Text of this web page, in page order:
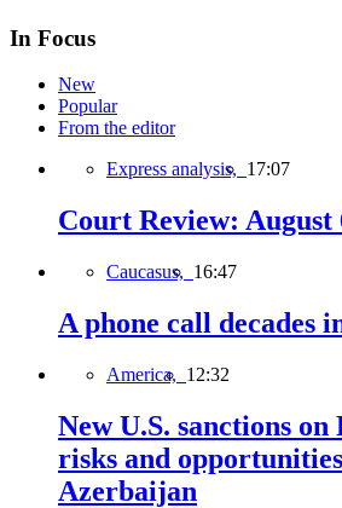
In Focus
New
Popular
From the editor
Express analysis, 17:07
Court Review: August
Caucasus, 16:47
A phone call decades
America, 12:32
New U.S. sanctions on
risks and
Azerbaijan